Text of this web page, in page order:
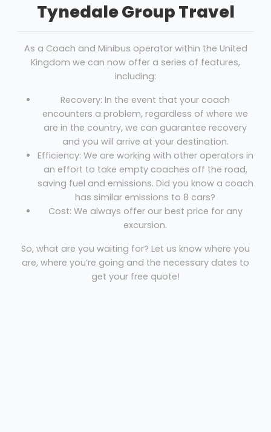
Tynedale Group Travel
As a Coach and Minibus operator within the United
Kingdom we can now offer a series of features,
including:
Recovery: In the event that your coach
encounters a problem, regardless of where we
are in the country, we can guarantee recovery
and you will arrive at your destination.
Efficiency: We are working with other operators in
an effort to take empty coaches off the road,
saving fuel and emissions. Did you know a coach
has similar emissions to 8 cars?
Cost: We always offer our best price for any
excursion.
So, what are you waiting for? Let us know where you
are, where you’re going and the necessary dates to
get your free quote!